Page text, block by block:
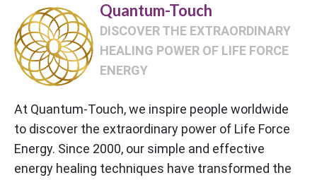
Quantum-Touch
DISCOVER THE EXTRAORDINARY
HEALING POWER OF LIFE FORCE
ENERGY
At Quantum-Touch, we inspire people worldwide
to discover the extraordinary power of Life Force
Energy. Since 2000, our simple and effective
energy healing techniques have transformed the